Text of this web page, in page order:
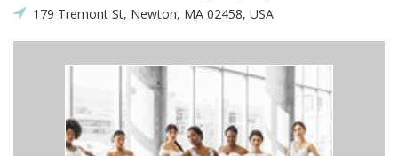
179 Tremont St, Newton, MA 02458, USA